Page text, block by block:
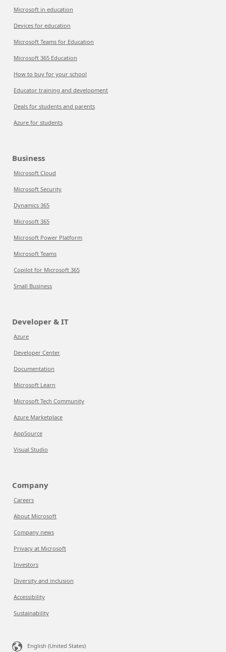
Microsoft in education
Devices for education
Microsoft Teams for Education
Microsoft 365 Education
How to buy for your school
Educator training and development
Deals for students and parents
Azure for students
Business
Microsoft Cloud
Microsoft Security
Dynamics 365
Microsoft 365
Microsoft Power Platform
Microsoft Teams
Copilot for Microsoft 365
Small Business
Developer & IT
Azure
Developer Center
Documentation
Microsoft Learn
Microsoft Tech Community
Azure Marketplace
AppSource
Visual Studio
Company
Careers
About Microsoft
Company news
Privacy at Microsoft
Investors
Diversity and inclusion
Accessibility
Sustainability
English (United States)